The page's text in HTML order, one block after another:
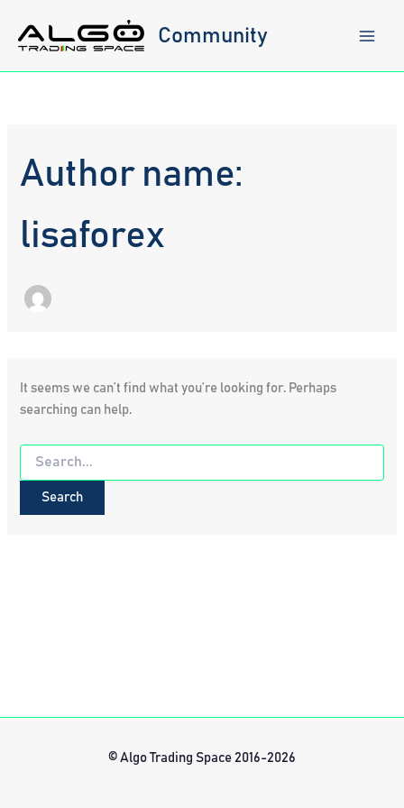
content
Community
Author name:
lisaforex
It seems we can’t find what you’re looking for. Perhaps
searching can help.
Search
for:
© Algo Trading Space 2016-2026